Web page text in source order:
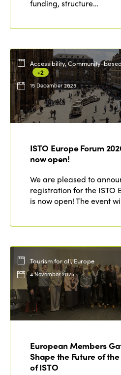
funding, structure…
Accessibility, Community-
+2
15 December 2025
ISTO Europe Forum
now open!
We are pleased to
registration for the ISTO
is now open! The event
Tourism for all, Europe
4 November 2025
European Members
Shape the Future of
of ISTO